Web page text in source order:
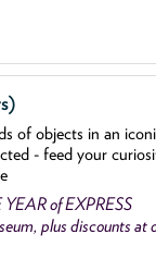
of objects in an
- feed your
of EXPRESS
plus discounts at